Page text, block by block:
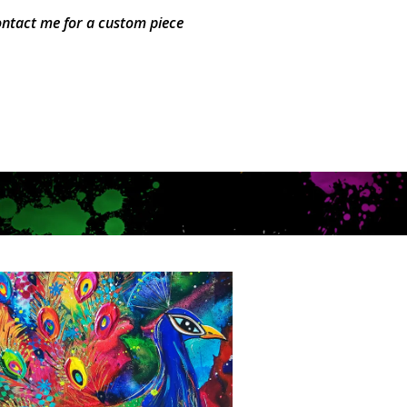
me for a custom piece